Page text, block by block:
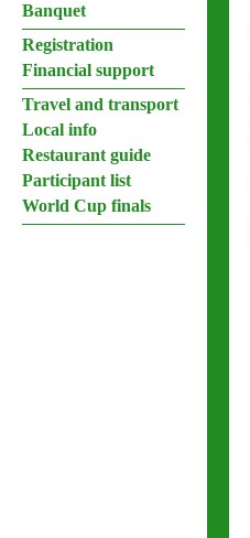
Banquet
Registration
Financial support
Travel and transport
Local info
Restaurant guide
Participant list
World Cup finals